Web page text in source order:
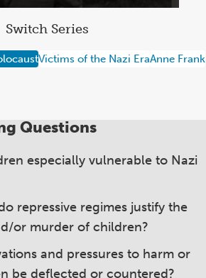
Switch Series
Victims of the Nazi EraAnne Frank
Questions
especially vulnerable to Nazi
repressive regimes justify the
or murder of children?
and pressures to harm or
be deflected or countered?